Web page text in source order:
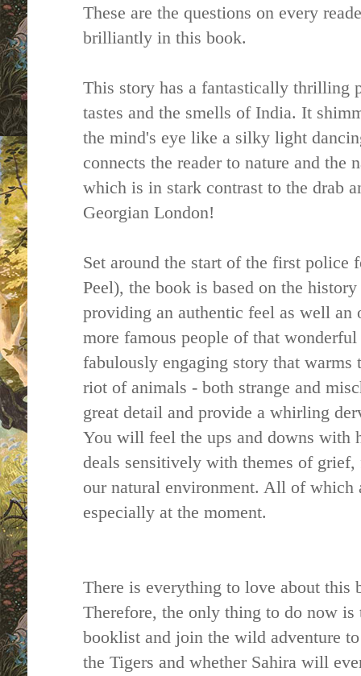
These are the questions on every
brilliantly in this book.
This story has a fantastically thrilling
tastes and the smells of India. It
the mind's eye like a silky light
connects the reader to nature and
which is in stark contrast to the drab
Georgian London!
Set around the start of the first police
Peel), the book is based on the
providing an authentic feel as well an
more famous people of that
fabulously engaging story that warms
riot of animals - both strange and
great detail and provide a whirling
You will feel the ups and downs with
deals sensitively with themes of
our natural environment. All of which
especially at the moment.
There is everything to love about this
Therefore, the only thing to do now
booklist and join the wild adventure
the Tigers and whether Sahira will